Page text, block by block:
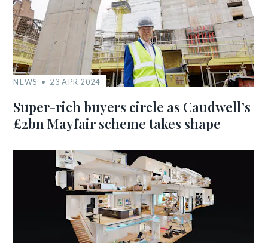
NEWS 23 APR 2024
Super-rich buyers circle as Caudwell’s
£2bn Mayfair scheme takes shape